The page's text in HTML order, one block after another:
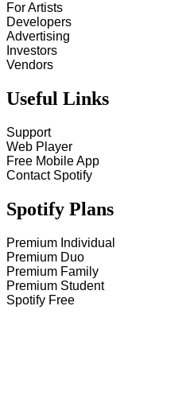
For Artists
Developers
Advertising
Investors
Vendors
Useful Links
Support
Web Player
Free Mobile App
Contact Spotify
Spotify Plans
Premium Individual
Premium Duo
Premium Family
Premium Student
Spotify Free